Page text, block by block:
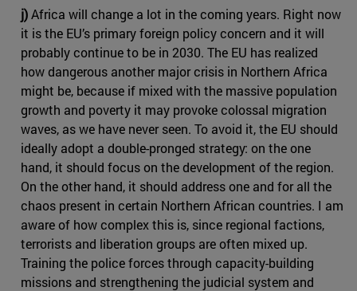
j)Africa will change a lot in the coming years. Right now
it is the EU’s primary foreign policy concern and it will
probably continue to be in 2030. The EU has realized
how dangerous another major crisis in Northern Africa
might be, because if mixed with the massive population
growth and poverty it may provoke colossal migration
waves, as we have never seen. To avoid it, the EU should
ideally adopt a double-pronged strategy: on the one
hand, it should focus on the development of the region.
On the other hand, it should address one and for all the
chaos present in certain Northern African countries. I am
aware of how complex this is, since regional factions,
terrorists and liberation groups are often mixed up.
Training the police forces through capacity-building
missions and strengthening the judicial system and